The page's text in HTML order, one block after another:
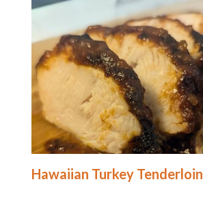
Hawaiian Turkey Tenderloin